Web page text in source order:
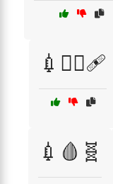
💉🧑‍⚕️🩹
💉🩸🧬